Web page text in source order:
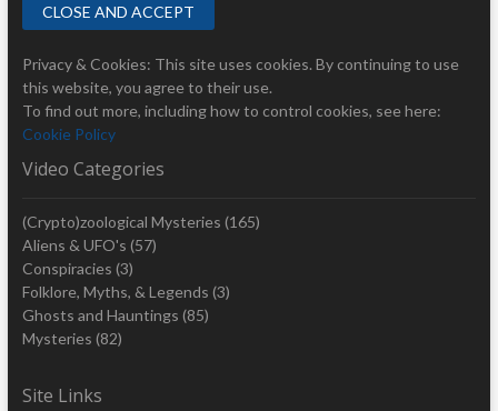
Privacy & Cookies: This site uses cookies. By continuing to use
this website, you agree to their use.
To find out more, including how to control cookies, see here:
Cookie Policy
Video Categories
(Crypto)zoological Mysteries (165)
Aliens & UFO's (57)
Conspiracies (3)
Folklore, Myths, & Legends (3)
Ghosts and Hauntings (85)
Mysteries (82)
Site Links